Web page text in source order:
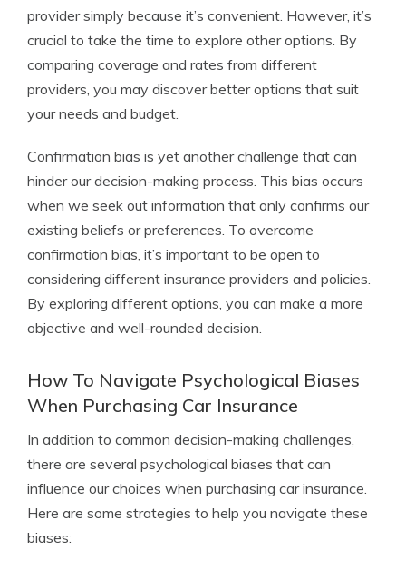
provider simply because it’s convenient. However, it’s
crucial to take the time to explore other options. By
comparing coverage and rates from different
providers, you may discover better options that suit
your needs and budget.
Confirmation bias is yet another challenge that can
hinder our decision-making process. This bias occurs
when we seek out information that only confirms our
existing beliefs or preferences. To overcome
confirmation bias, it’s important to be open to
considering different insurance providers and policies.
By exploring different options, you can make a more
objective and well-rounded decision.
How To Navigate Psychological Biases
When Purchasing Car Insurance
In addition to common decision-making challenges,
there are several psychological biases that can
influence our choices when purchasing car insurance.
Here are some strategies to help you navigate these
biases: